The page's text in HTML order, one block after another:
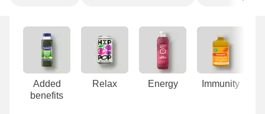
Carousel
Added
benefits
Relax Energy Immunity